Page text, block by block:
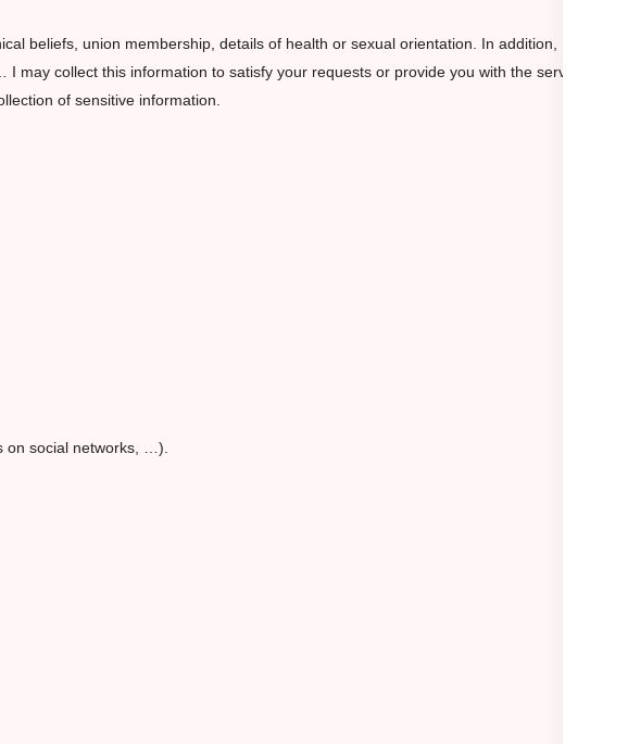
beliefs, union membership, details of health or sexual orientation. In addition,
collect this information to satisfy your requests or provide you with the service
of sensitive information.
on social networks, …).